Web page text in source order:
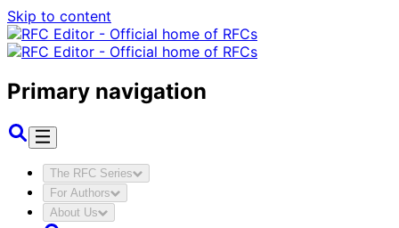
Skip to content
Primary navigation
The RFC Series
For Authors
About Us